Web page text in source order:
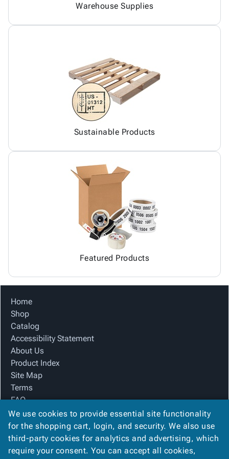
Warehouse Supplies
Sustainable Products
Featured Products
Home
Shop
Catalog
Accessibility Statement
About Us
Product Index
Site Map
Terms
FAQ
Contact Us
Privacy Policy
We Accept
We use cookies to provide essential site functionality
for the shopping cart, login, and security. We also use
third-party cookies for analytics and advertising, which
require your consent. You can accept all cookies,